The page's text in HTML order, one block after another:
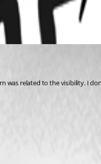
was related to the visibility. I